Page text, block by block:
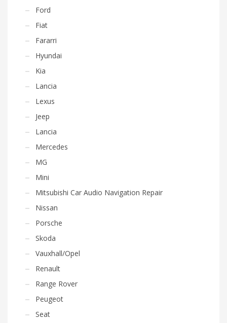
Ford
Fiat
Fararri
Hyundai
Kia
Lancia
Lexus
Jeep
Lancia
Mercedes
MG
Mini
Mitsubishi Car Audio Navigation Repair
Nissan
Porsche
Skoda
Vauxhall/Opel
Renault
Range Rover
Peugeot
Seat